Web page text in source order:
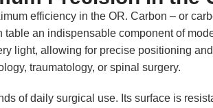
efficiency in the OR. Carbon – or
an indispensable component of
light, allowing for precise positioning
traumatology, or spinal surgery.
of daily surgical use. Its surface is